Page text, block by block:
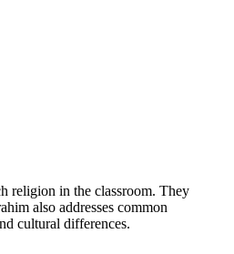
religion in the classroom. They
also addresses common
cultural differences.